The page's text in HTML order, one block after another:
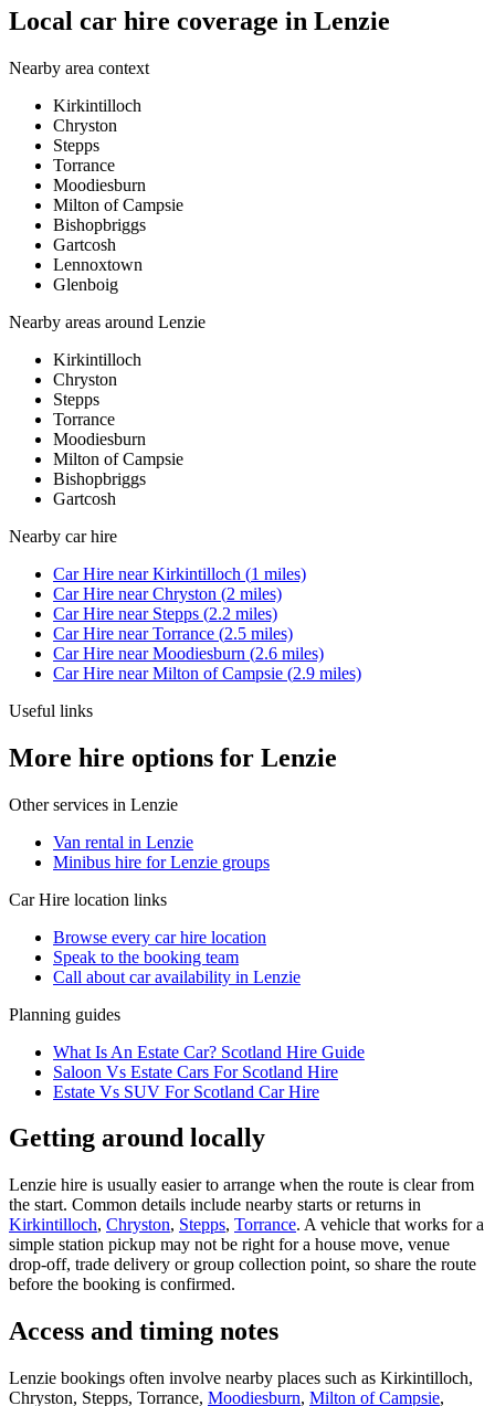
Local car hire coverage in Lenzie
Nearby area context
Kirkintilloch
Chryston
Stepps
Torrance
Moodiesburn
Milton of Campsie
Bishopbriggs
Gartcosh
Lennoxtown
Glenboig
Nearby areas around Lenzie
Kirkintilloch
Chryston
Stepps
Torrance
Moodiesburn
Milton of Campsie
Bishopbriggs
Gartcosh
Nearby car hire
Car Hire nearKirkintilloch (1 miles)
Car Hire nearChryston (2 miles)
Car Hire near Stepps (2.2 miles)
Car Hire nearTorrance (2.5 miles)
Car Hire nearMoodiesburn (2.6 miles)
Car Hire nearMilton of Campsie (2.9 miles)
Useful links
More hire options for Lenzie
Other services in Lenzie
Van rental in Lenzie
Minibus hire for Lenzie groups
Car Hire location links
Browse every car hire location
Speak to the booking team
Call about caravailability in Lenzie
Planning guides
What Is An Estate Car? Scotland Hire Guide
Saloon Vs Estate Cars For Scotland Hire
Estate Vs SUV For Scotland Car Hire
Getting around locally
Lenzie hire is usually easier to arrange when the route is clear from
the start. Common details include nearby starts or returns in
Kirkintilloch, Chryston, Stepps, Torrance. A vehicle that works for a
simple station pickup may not be right for a house move, venue
drop-off, trade delivery or group collection point, so share the route
before the booking is confirmed.
Access and timing notes
Lenzie bookings often involve nearby places such as Kirkintilloch,
Chryston, Stepps, Torrance, Moodiesburn, Milton of Campsie,